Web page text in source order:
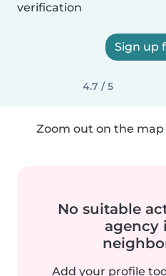
verification
Sign up
4.7 / 5
Zoom out on the
No suitable
agency
Add your profile